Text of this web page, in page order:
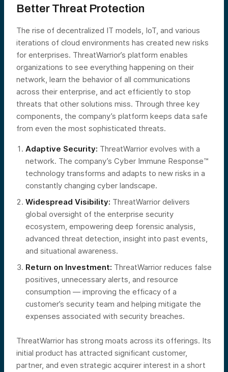
Better Threat Protection
The rise of decentralized IT models, IoT, and various
iterations of cloud environments has created new risks
for enterprises. ThreatWarrior’s platform enables
organizations to see everything happening on their
network, learn the behavior of all communications
across their enterprise, and act efficiently to stop
threats that other solutions miss. Through three key
components, the company’s platform keeps data safe
from even the most sophisticated threats.
Adaptive Security: ThreatWarrior evolves with a
network. The company’s Cyber Immune Response™
technology transforms and adapts to new risks in a
constantly changing cyber landscape.
Widespread Visibility: ThreatWarrior delivers
global oversight of the enterprise security
ecosystem, empowering deep forensic analysis,
advanced threat detection, insight into past events,
and situational awareness.
Return on Investment: ThreatWarrior reduces false
positives, unnecessary alerts, and resource
consumption — improving the efficacy of a
customer’s security team and helping mitigate the
expenses associated with security breaches.
ThreatWarrior has strong moats across its offerings. Its
initial product has attracted significant customer,
partner, and even strategic acquirer interest in a short